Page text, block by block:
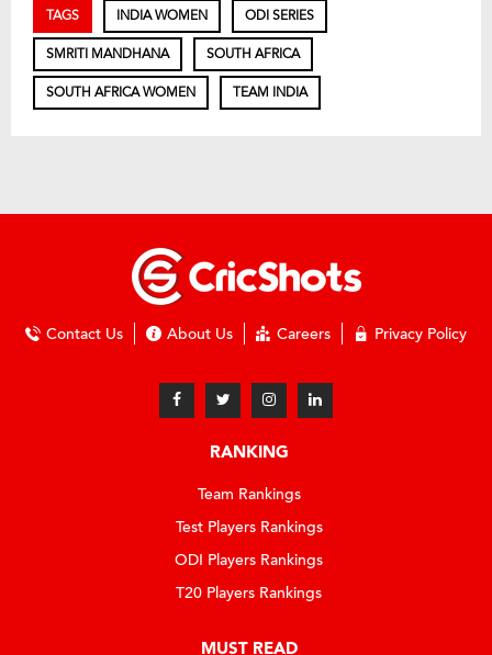
TAGS INDIA WOMEN ODI SERIES
SMRITI MANDHANA SOUTH AFRICA
SOUTH AFRICA WOMEN TEAM INDIA
Contact Us About Us Careers Privacy Policy
RANKING
Team Rankings
Test Players Rankings
ODI Players Rankings
T20 Players Rankings
MUST READ